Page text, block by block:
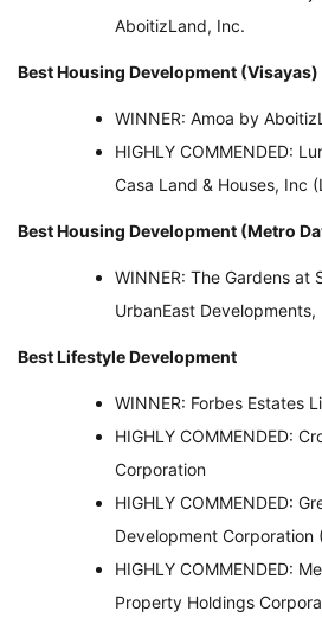
AboitizLand, Inc.
Best Housing Development
WINNER: Amoa by
HIGHLY COMMENDED:
Casa Land & Houses, Inc
Best Housing Development (Metro
WINNER: The Gardens at
UrbanEast Developments,
Best Lifestyle Development
WINNER: Forbes Estates
HIGHLY COMMENDED:
Corporation
HIGHLY COMMENDED:
Development Corporation
HIGHLY COMMENDED:
Property Holdings